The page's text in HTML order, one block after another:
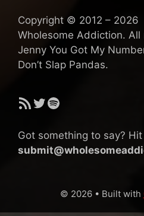
Copyright © 2012 – 2026
Wholesome Addiction. All
Jenny You Got My
Don’t Slap Pandas.
RSS FeedTwitter
Spotify
Got something to say?
© 2026 • Built with